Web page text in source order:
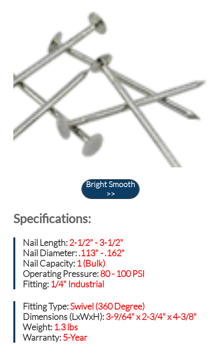
Bright Smooth
>>
Specifications:
Nail Length:2-1/2" - 3-1/2"
Nail Diameter:.113" - .162"
Nail Capacity: 1 (Bulk)
Operating Pressure:80 - 100 PSI
Fitting: 1/4" Industrial
Fitting Type:Swivel (360 Degree)
Dimensions (LxWxH):3-9/64" x 2-3/4" x 4-3/8"
Weight: 1.3 lbs
Warranty:5-Year